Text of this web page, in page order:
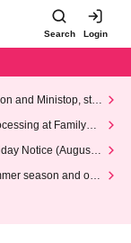
Search Login
and Ministop, star
at FamilyMa
Notice (August 1
season and our